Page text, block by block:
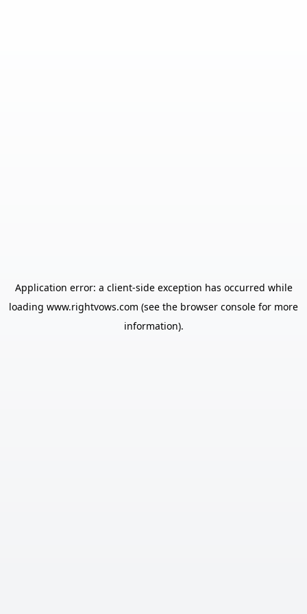
Application error: a client-side exception has occurred while
loading www.rightvows.com (see the browser console for more
information).